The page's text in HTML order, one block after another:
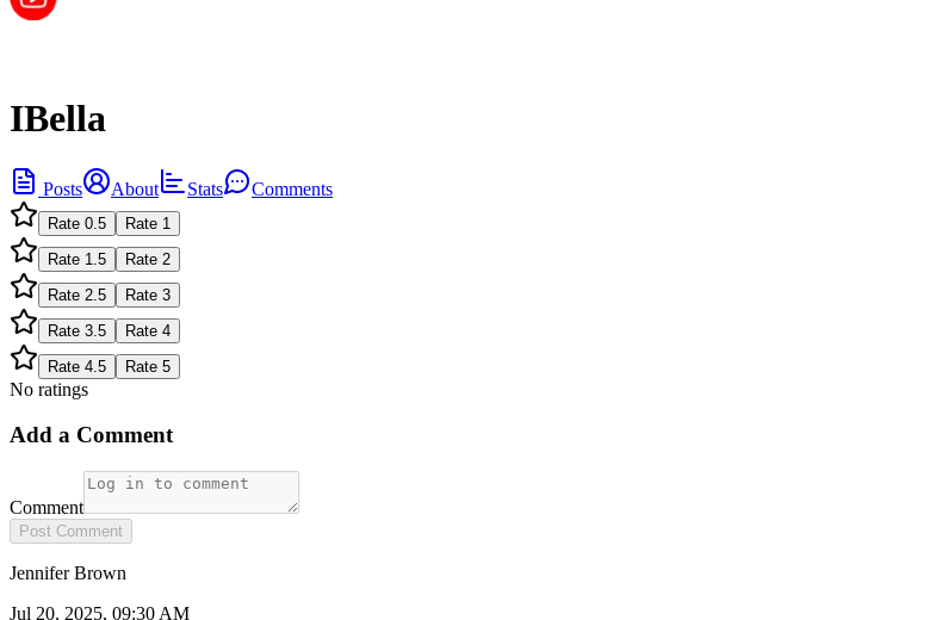
IBella
Posts About Stats Comments
Rate 0.5 Rate 1
Rate 1.5 Rate 2
Rate 2.5 Rate 3
Rate 3.5 Rate 4
Rate 4.5 Rate 5
No ratings
Add a Comment
Comment
Post Comment
Jennifer Brown
Jul 20, 2025, 09:30 AM